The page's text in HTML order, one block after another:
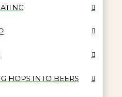
HOPS INTO BEERS